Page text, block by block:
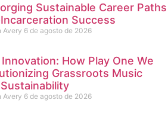
Sustainable Career Paths
Success
Avery 6 de agosto de 2026
How Play One We
Grassroots Music
Sustainability
Avery 6 de agosto de 2026